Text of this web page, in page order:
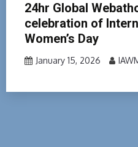
24hr Global
celebration of
Women’s Day
January 15, 2026